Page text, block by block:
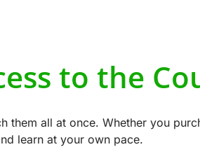
to the
all at once. Whether you
learn at your own pace.